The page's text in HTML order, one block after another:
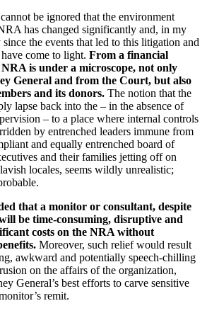
be ignored that the environment
has changed significantly and, in my
the events that led to this litigation and
come to light. From a financial
is under a microscope, not only
General and from the Court, but also
and its donors. The notion that the
lapse back into the – in the absence of
– to a place where internal controls
by entrenched leaders immune from
and equally entrenched board of
and their families jetting off on
locales, seems wildly unrealistic;
that a monitor or consultant, despite
be time-consuming, disruptive and
costs on the NRA without
Moreover, such relief would result
awkward and potentially speech-chilling
on the affairs of the organization,
General’s best efforts to carve sensitive
remit.